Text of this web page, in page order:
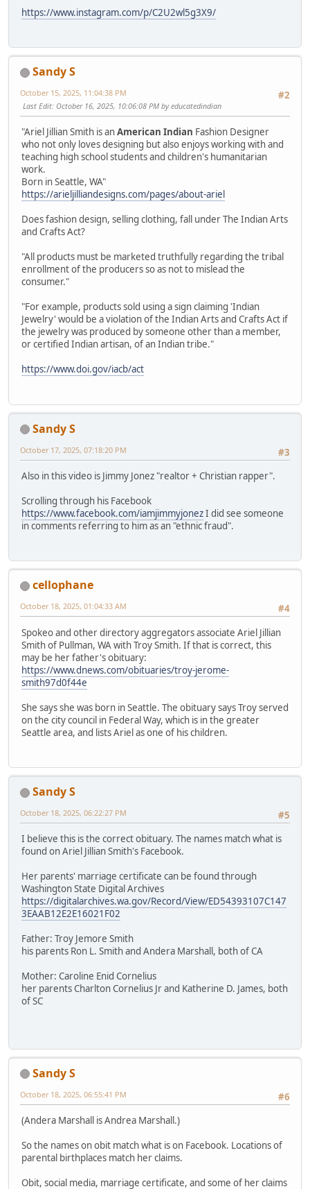
https://www.instagram.com/p/C2U2wl5g3X9/
Sandy S
#2
October 15, 2025, 11:04:38 PM
Last Edit: October 16, 2025, 10:06:08 PM by educatedindian
"Ariel Jillian Smith is anAmerican Indian Fashion Designer
who not only loves designing but also enjoys working with and
teaching high school students and children's humanitarian
work.
Born in Seattle, WA"
https://arieljilliandesigns.com/pages/about-ariel
Does fashion design, selling clothing, fall under The Indian Arts
and Crafts Act?
"All products must be marketed truthfully regarding the tribal
enrollment of the producers so as not to mislead the
consumer."
"For example, products sold using a sign claiming 'Indian
Jewelry' would be a violation of the Indian Arts and Crafts Act if
the jewelry was produced by someone other than a member,
or certified Indian artisan, of an Indian tribe."
https://www.doi.gov/iacb/act
Sandy S
#3
October 17, 2025, 07:18:20 PM
Also in this video is Jimmy Jonez "realtor + Christian rapper".
Scrolling through his Facebook
https://www.facebook.com/iamjimmyjonezI did see someone
in comments referring to him as an "ethnic fraud".
cellophane
#4
October 18, 2025, 01:04:33 AM
Spokeo and other directory aggregators associate Ariel Jillian
Smith of Pullman, WA with Troy Smith. If that is correct, this
may be her father's obituary:
https://www.dnews.com/obituaries/troy-jerome-
smith97d0f44e
She says she was born in Seattle. The obituary says Troy served
on the city council in Federal Way, which is in the greater
Seattle area, and lists Ariel as one of his children.
Sandy S
#5
October 18, 2025, 06:22:27 PM
I believe this is the correct obituary. The names match what is
found on Ariel Jillian Smith's Facebook.
Her parents' marriage certificate can be found through
Washington State Digital Archives
https://digitalarchives.wa.gov/Record/View/ED54393107C147
3EAAB12E2E16021F02
Father: Troy Jemore Smith
his parents Ron L. Smith and Andera Marshall, both of CA
Mother: Caroline Enid Cornelius
her parents Charlton Cornelius Jr and Katherine D. James, both
of SC
Sandy S
#6
October 18, 2025, 06:55:41 PM
(Andera Marshall is Andrea Marshall.)
So the names on obit match what is on Facebook. Locations of
parental birthplaces match her claims.
Obit, social media, marriage certificate, and some of her claims